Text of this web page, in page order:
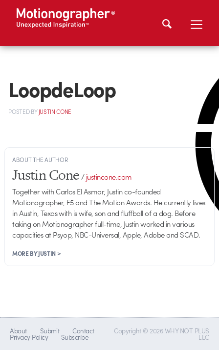
LoopdeLoop
POSTEDBYJUSTIN CONE
ABOUT THE AUTHOR
Justin Cone/justincone.com
Together with Carlos El Asmar, Justin co-founded
Motionographer, F5 and The Motion Awards. He currently lives
in Austin, Texas with is wife, son and fluffball of a dog. Before
taking on Motionographer full-time, Justin worked in various
capacities at Psyop, NBC-Universal, Apple, Adobe and SCAD.
MORE BY JUSTIN >
About Submit Contact
Privacy Policy Subscribe
Copyright © 2026 WHY NOT PLUS
LLC